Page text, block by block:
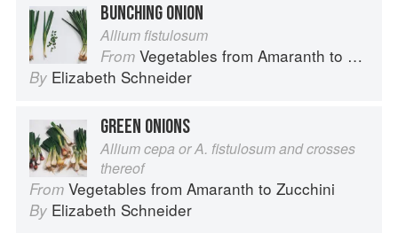
BUNCHING ONION
Allium fistulosum
From Vegetables from Amaranth to Zucchini
By Elizabeth Schneider
GREEN ONIONS
Allium cepa or A. fistulosum and crosses
thereof
From Vegetables from Amaranth to Zucchini
By Elizabeth Schneider